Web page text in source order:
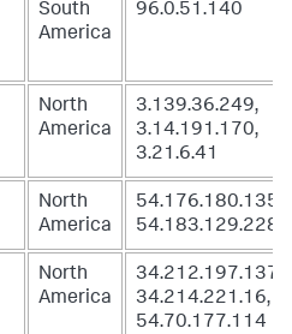
South
America
96.0.51.140
North
America
3.139.36.249,
3.14.191.170,
3.21.6.41
North
America
54.176.180.135,
54.183.129.228
North
America
34.212.197.137,
34.214.221.16,
54.70.177.114